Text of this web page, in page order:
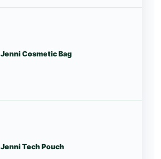
Jenni Cosmetic Bag
Jenni Tech Pouch